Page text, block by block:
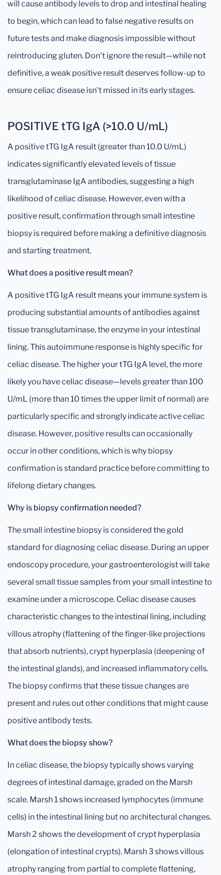
will cause antibody levels to drop and intestinal healing
to begin, which can lead to false negative results on
future tests and make diagnosis impossible without
reintroducing gluten. Don't ignore the result—while not
definitive, a weak positive result deserves follow-up to
ensure celiac disease isn't missed in its early stages.
POSITIVE tTG IgA (>10.0 U/mL)
A positive tTG IgA result (greater than 10.0 U/mL)
indicates significantly elevated levels of tissue
transglutaminase IgA antibodies, suggesting a high
likelihood of celiac disease. However, even with a
positive result, confirmation through small intestine
biopsy is required before making a definitive diagnosis
and starting treatment.
What does a positive result mean?
A positive tTG IgA result means your immune system is
producing substantial amounts of antibodies against
tissue transglutaminase, the enzyme in your intestinal
lining. This autoimmune response is highly specific for
celiac disease. The higher your tTG IgA level, the more
likely you have celiac disease—levels greater than 100
U/mL (more than 10 times the upper limit of normal) are
particularly specific and strongly indicate active celiac
disease. However, positive results can occasionally
occur in other conditions, which is why biopsy
confirmation is standard practice before committing to
lifelong dietary changes.
Why is biopsy confirmation needed?
The small intestine biopsy is considered the gold
standard for diagnosing celiac disease. During an upper
endoscopy procedure, your gastroenterologist will take
several small tissue samples from your small intestine to
examine under a microscope. Celiac disease causes
characteristic changes to the intestinal lining, including
villous atrophy (flattening of the finger-like projections
that absorb nutrients), crypt hyperplasia (deepening of
the intestinal glands), and increased inflammatory cells.
The biopsy confirms that these tissue changes are
present and rules out other conditions that might cause
positive antibody tests.
What does the biopsy show?
In celiac disease, the biopsy typically shows varying
degrees of intestinal damage, graded on the Marsh
scale. Marsh 1 shows increased lymphocytes (immune
cells) in the intestinal lining but no architectural changes.
Marsh 2 shows the development of crypt hyperplasia
(elongation of intestinal crypts). Marsh 3 shows villous
atrophy ranging from partial to complete flattening,